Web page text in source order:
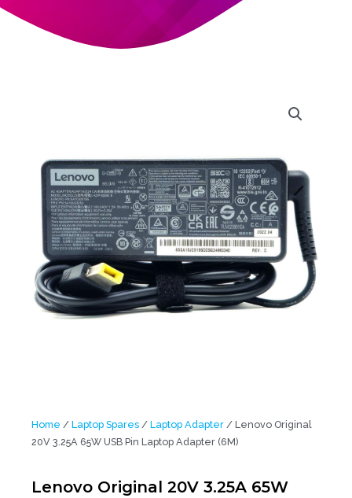
Home / Laptop Spares / Laptop Adapter / Lenovo Original
20V 3.25A 65W USB Pin Laptop Adapter (6M)
Lenovo Original 20V 3.25A 65W